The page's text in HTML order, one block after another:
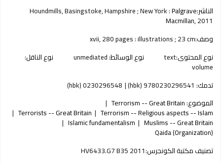
الناشر:
Houndmills, Basingstoke, Hampshire ; New York :Palgrave
Macmillan,2011
وصف:xvii, 280 pages : illustrations ; 23 cm
نوع المحتوى:text نوع الوسائط:unmediated نوع الناقل:
volume
تدمك: 9780230296541 (hbk)
0230296548 (hbk)
الموضوع:Terrorism -- Great Britain
Terrorism -- Religious aspects -- Islam
Terrorists -- Great Britain
Muslims -- Great Britain
Islamic fundamentalism
Qaida (Organization)
تصنيف مكتبة الكونجرس:HV6433.G7 B35 2011